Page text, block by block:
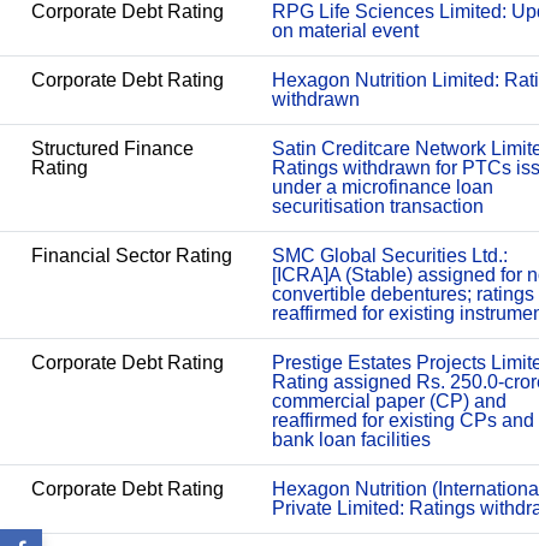
Corporate Debt Rating
RPG Life Sciences Limited:
on material event
Corporate Debt Rating
Hexagon Nutrition Limited:
withdrawn
Structured Finance
Rating
Satin Creditcare Network
Ratings withdrawn for PTCs
under a microfinance loan
securitisation transaction
Financial Sector Rating
SMC Global Securities Ltd.:
[ICRA]A (Stable) assigned for
convertible debentures; ratings
reaffirmed for existing
Corporate Debt Rating
Prestige Estates Projects
Rating assigned Rs. 250.0-
commercial paper (CP) and
reaffirmed for existing CPs and
bank loan facilities
Corporate Debt Rating
Hexagon Nutrition
Private Limited: Ratings